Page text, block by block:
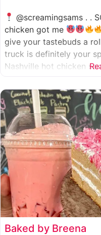
@screamingsams . .
chicken got me
give your tastebuds a
truck is definitely your
Nashville hot chicken
spice levels
which
Baked by Breena